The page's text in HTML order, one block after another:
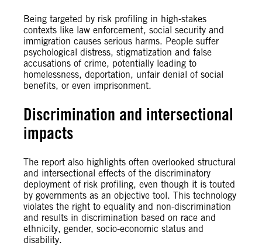
Being targeted by risk profiling in high-stakes
contexts like law enforcement, social security and
immigration causes serious harms. People suffer
psychological distress, stigmatization and false
accusations of crime, potentially leading to
homelessness, deportation, unfair denial of social
benefits, or even imprisonment.
Discrimination and intersectional
impacts
The report also highlights often overlooked structural
and intersectional effects of the discriminatory
deployment of risk profiling, even though it is touted
by governments as an objective tool. This technology
violates the right to equality and non-discrimination
and results in discrimination based on race and
ethnicity, gender, socio-economic status and
disability.